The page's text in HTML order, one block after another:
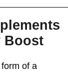
Boost
of a